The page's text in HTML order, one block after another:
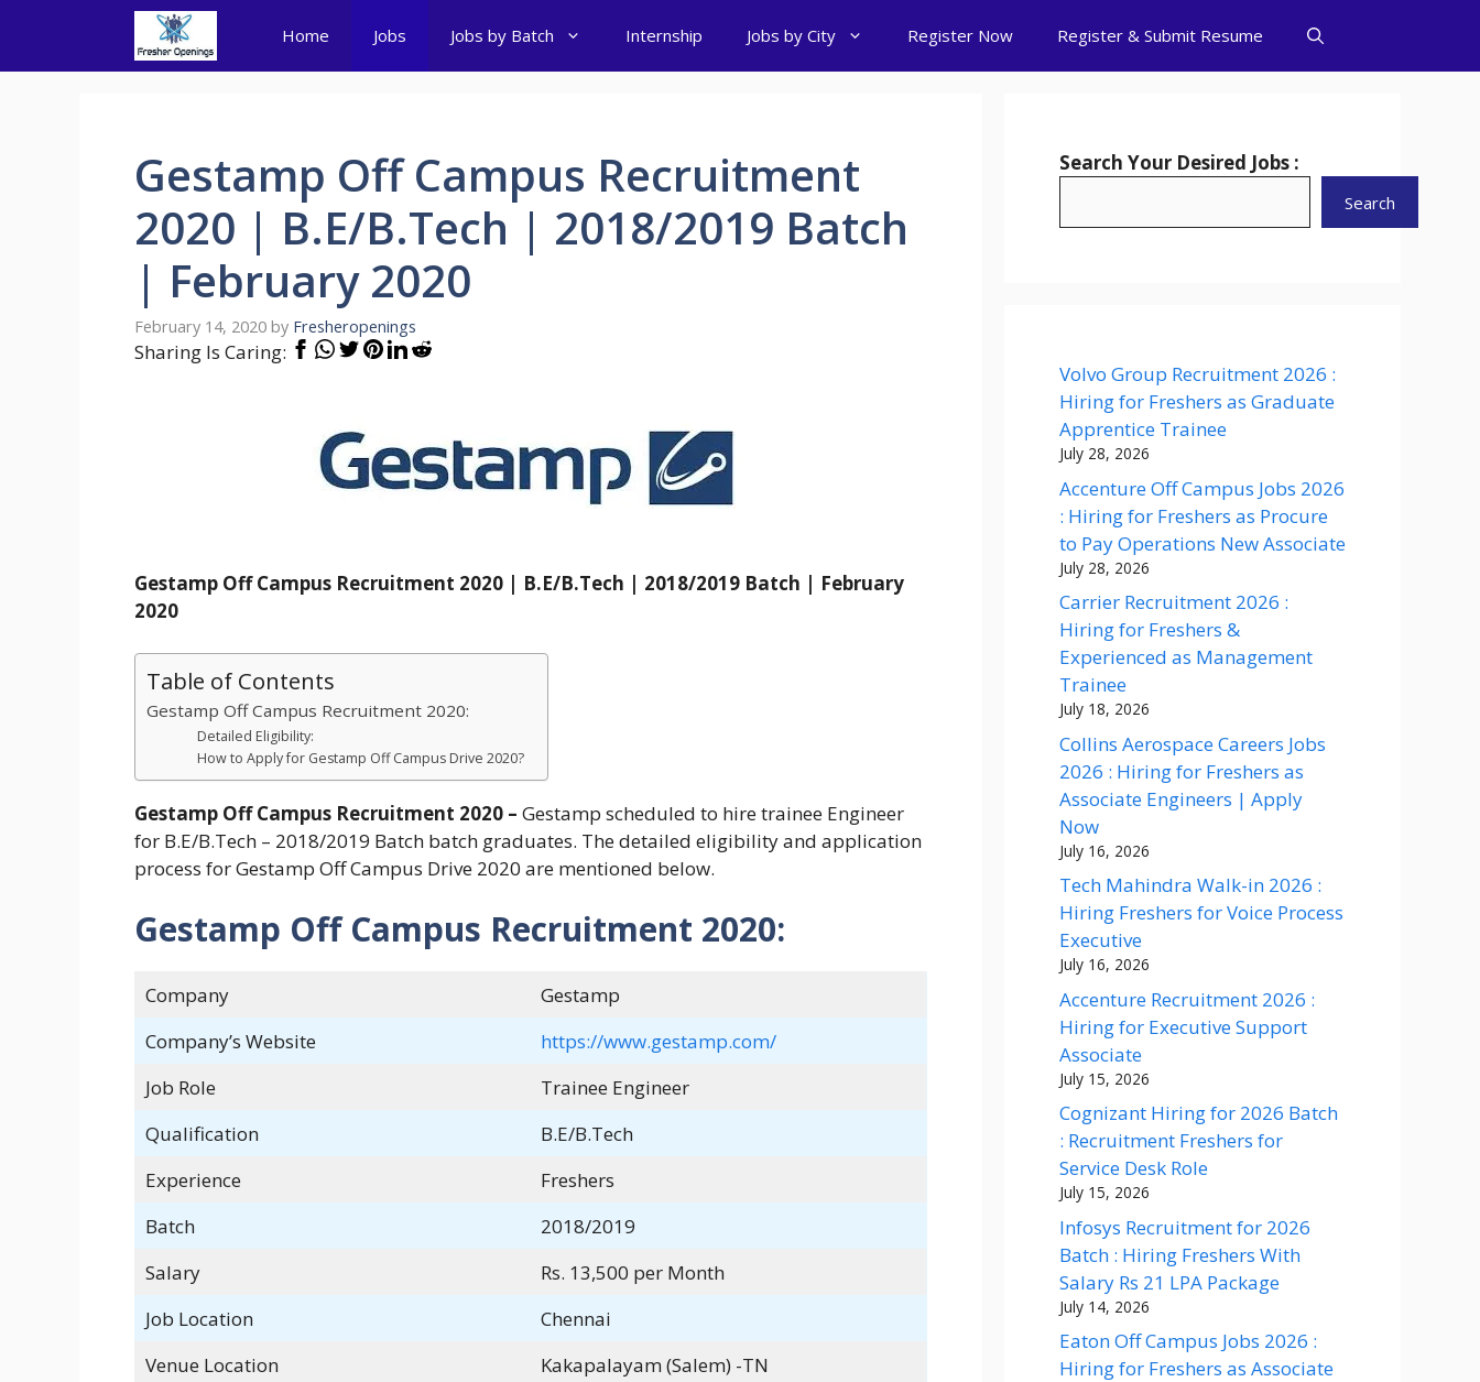
content
Home Jobs Jobs by Batch Internship Jobs by City Register Now Register & Submit Resume
Gestamp Off Campus Recruitment
2020 | B.E/B.Tech | 2018/2019 Batch
| February 2020
February 14, 2020 by Fresheropenings
Sharing Is Caring:
Gestamp Off Campus Recruitment 2020 | B.E/B.Tech | 2018/2019 Batch | February
2020
Table of Contents
Gestamp Off Campus Recruitment 2020:
Detailed Eligibility:
How to Apply for Gestamp Off Campus Drive 2020?
Gestamp Off Campus Recruitment 2020 – Gestamp scheduled to hire trainee Engineer
for B.E/B.Tech – 2018/2019 Batch batch graduates. The detailed eligibility and application
process for Gestamp Off Campus Drive 2020 are mentioned below.
Gestamp Off Campus Recruitment 2020:
Company
Gestamp
Company’s Website
https://www.gestamp.com/
Job Role
Trainee Engineer
Qualification
B.E/B.Tech
Experience
Freshers
Batch
2018/2019
Salary
Rs. 13,500 per Month
Job Location
Chennai
Venue Location
Kakapalayam (Salem) -TN
Search Your Desired Jobs :
Search
Volvo Group Recruitment 2026 :
Hiring for Freshers as Graduate
Apprentice Trainee
July 28, 2026
Accenture Off Campus Jobs 2026
: Hiring for Freshers as Procure
to Pay Operations New Associate
July 28, 2026
Carrier Recruitment 2026 :
Hiring for Freshers &
Experienced as Management
Trainee
July 18, 2026
Collins Aerospace Careers Jobs
2026 : Hiring for Freshers as
Associate Engineers | Apply
Now
July 16, 2026
Tech Mahindra Walk-in 2026 :
Hiring Freshers for Voice Process
Executive
July 16, 2026
Accenture Recruitment 2026 :
Hiring for Executive Support
Associate
July 15, 2026
Cognizant Hiring for 2026 Batch
: Recruitment Freshers for
Service Desk Role
July 15, 2026
Infosys Recruitment for 2026
Batch : Hiring Freshers With
Salary Rs 21 LPA Package
July 14, 2026
Eaton Off Campus Jobs 2026 :
Hiring for Freshers as Associate